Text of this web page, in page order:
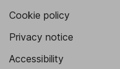
Cookie policy
Privacy notice
Accessibility